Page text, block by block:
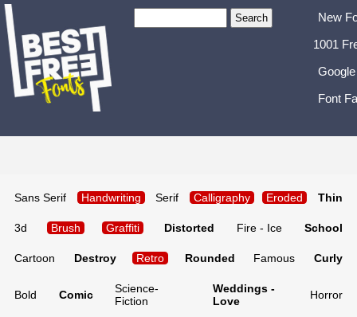
New
1001
Font
Sans Serif Handwriting Serif Calligraphy Eroded Thin
3d Brush Graffiti Distorted Fire - Ice School
Cartoon Destroy Retro Rounded Famous Curly
Bold Comic
Science-
Fiction
Weddings -
Love
Horror